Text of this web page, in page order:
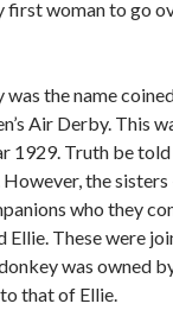
first woman to go
the name
Air Derby. This
1929. Truth be
the
who they
Ellie. These were
was owned
that of Ellie.